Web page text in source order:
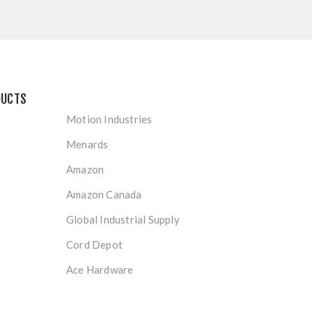
Motion Industries
Menards
Amazon
Amazon Canada
Global Industrial Supply
Cord Depot
Ace Hardware